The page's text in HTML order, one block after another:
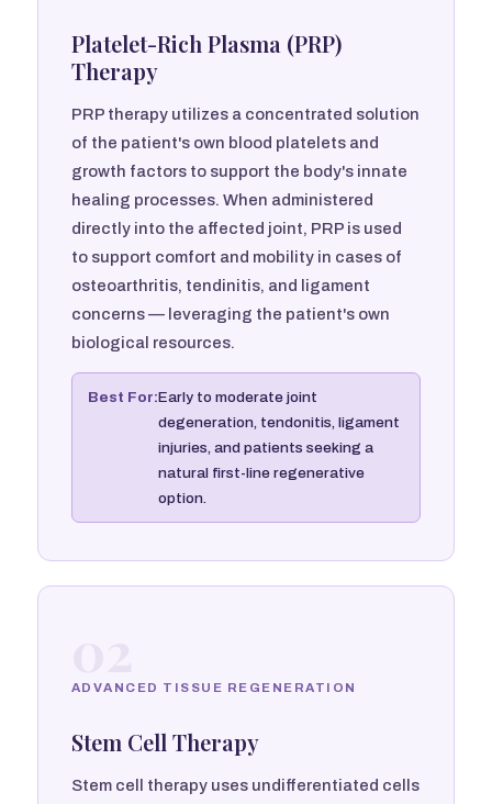
Platelet-Rich Plasma (PRP)
Therapy
PRP therapy utilizes a concentrated solution
of the patient's own blood platelets and
growth factors to support the body's innate
healing processes. When administered
directly into the affected joint, PRP is used
to support comfort and mobility in cases of
osteoarthritis, tendinitis, and ligament
concerns — leveraging the patient's own
biological resources.
Best For:Early to moderate joint
degeneration, tendonitis, ligament
injuries, and patients seeking a
natural first-line regenerative
option.
ADVANCED TISSUE REGENERATION
Stem Cell Therapy
Stem cell therapy uses undifferentiated cells